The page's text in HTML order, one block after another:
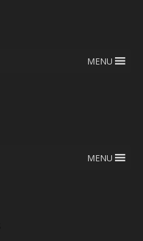
MENU
MENU